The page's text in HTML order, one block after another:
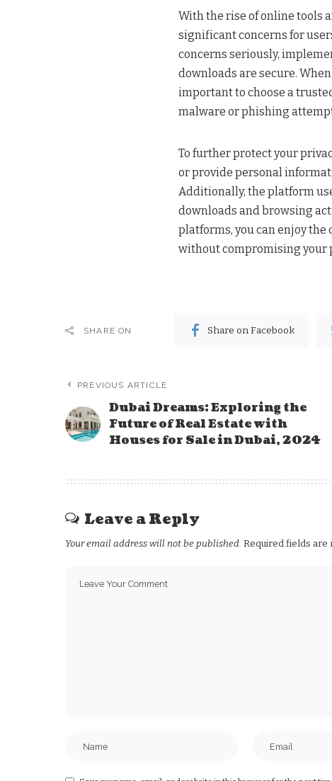
With the rise of online tools
significant concerns for
concerns seriously,
downloads are secure. When
important to choose a
malware or phishing
To further protect your
or provide personal
Additionally, the platform
downloads and browsing
platforms, you can enjoy the
without compromising your
SHARE ON Share on Facebook
PREVIOUS ARTICLE
Dubai Dreams: Exploring the
Future of Real Estate with
Houses for Sale in Dubai, 2024
Leave a Reply
Your email address will not be published. Required fields are